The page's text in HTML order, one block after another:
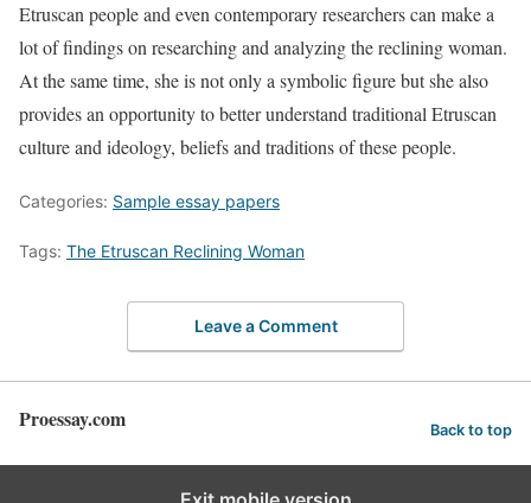
Etruscan people and even contemporary researchers can make a
lot of findings on researching and analyzing the reclining woman.
At the same time, she is not only a symbolic figure but she also
provides an opportunity to better understand traditional Etruscan
culture and ideology, beliefs and traditions of these people.
Categories: Sample essay papers
Tags: The Etruscan Reclining Woman
Leave a Comment
Proessay.com Back to top